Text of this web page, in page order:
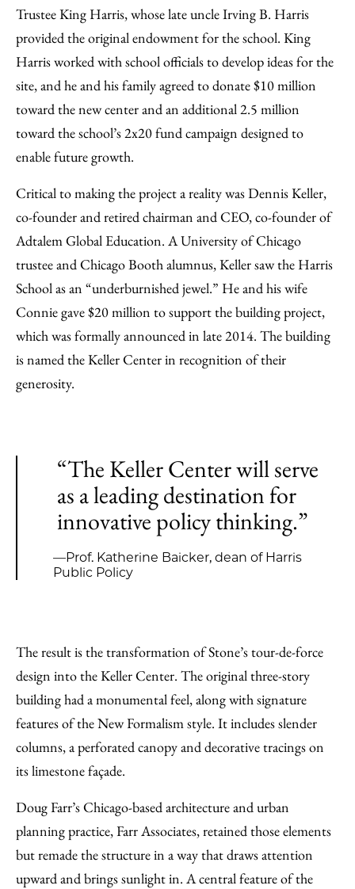
Trustee King Harris, whose late uncle Irving B. Harris
provided the original endowment for the school. King
Harris worked with school officials to develop ideas for the
site, and he and his family agreed to donate $10 million
toward the new center and an additional 2.5 million
toward the school’s 2x20 fund campaign designed to
enable future growth.
Critical to making the project a reality was Dennis Keller,
co-founder and retired chairman and CEO, co-founder of
Adtalem Global Education. A University of Chicago
trustee and Chicago Booth alumnus, Keller saw the Harris
School as an “underburnished jewel.” He and his wife
Connie gave $20 million to support the building project,
which was formally announced in late 2014. The building
is named the Keller Center in recognition of their
generosity.
“The Keller Center will serve
as a leading destination for
innovative policy thinking.”
—Prof. Katherine Baicker, dean of Harris
Public Policy
The result is the transformation of Stone’s tour-de-force
design into the Keller Center. The original three-story
building had a monumental feel, along with signature
features of the New Formalism style. It includes slender
columns, a perforated canopy and decorative tracings on
its limestone façade.
Doug Farr’s Chicago-based architecture and urban
planning practice, Farr Associates, retained those elements
but remade the structure in a way that draws attention
upward and brings sunlight in. A central feature of the